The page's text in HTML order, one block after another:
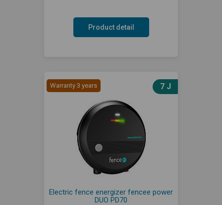
Product detail
Warranty 3 years 7 J
Electric fence energizer fencee power
DUO PD70